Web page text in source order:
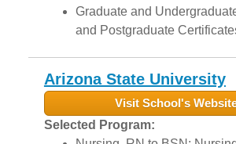
Graduate and
and Postgraduate
Arizona State University
Visit School's
Selected Program: